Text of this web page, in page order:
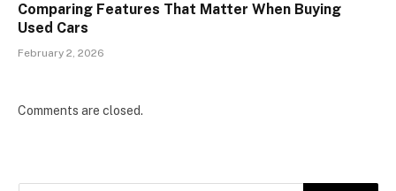
Comparing Features That Matter When Buying
Used Cars
February 2, 2026
Comments are closed.